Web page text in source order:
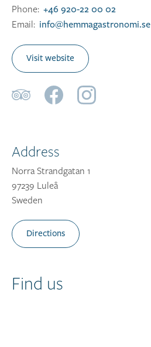
Phone: +46 920-22 00 02
Email: info@hemmagastronomi.se
Visit website
Address
Norra Strandgatan 1
97239 Luleå
Sweden
Directions
Find us